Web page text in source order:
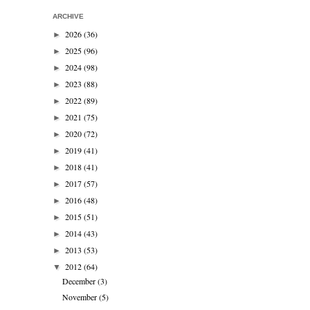
ARCHIVE
► 2026(36)
► 2025(96)
► 2024(98)
► 2023 (88)
► 2022(89)
► 2021 (75)
► 2020(72)
► 2019(41)
► 2018(41)
► 2017(57)
► 2016(48)
► 2015(51)
► 2014(43)
► 2013 (53)
▼ 2012(64)
December(3)
November(5)